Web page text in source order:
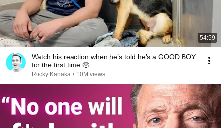
54:59
Watch his reaction when he’s told he’s a GOOD BOY
for the first time 🥹
Rocky Kanaka • 10M views